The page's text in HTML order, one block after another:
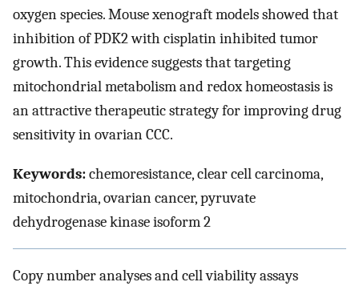
oxygen species. Mouse xenograft models showed that
inhibition of PDK2 with cisplatin inhibited tumor
growth. This evidence suggests that targeting
mitochondrial metabolism and redox homeostasis is
an attractive therapeutic strategy for improving drug
sensitivity in ovarian CCC.
Keywords:chemoresistance, clear cell carcinoma,
mitochondria, ovarian cancer, pyruvate
dehydrogenase kinase isoform 2
Copy number analyses and cell viability assays